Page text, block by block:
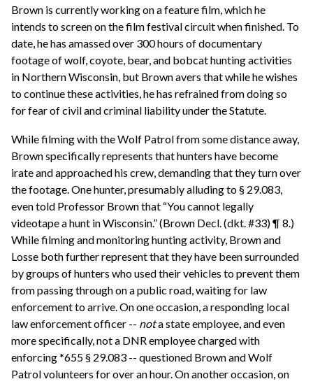
Brown is currently working on a feature film, which he
intends to screen on the film festival circuit when finished. To
date, he has amassed over 300 hours of documentary
footage of wolf, coyote, bear, and bobcat hunting activities
in Northern Wisconsin, but Brown avers that while he wishes
to continue these activities, he has refrained from doing so
for fear of civil and criminal liability under the Statute.
While filming with the Wolf Patrol from some distance away,
Brown specifically represents that hunters have become
irate and approached his crew, demanding that they turn over
the footage. One hunter, presumably alluding to § 29.083,
even told Professor Brown that “You cannot legally
videotape a hunt in Wisconsin.” (Brown Decl. (dkt. #33) ¶ 8.)
While filming and monitoring hunting activity, Brown and
Losse both further represent that they have been surrounded
by groups of hunters who used their vehicles to prevent them
from passing through on a public road, waiting for law
enforcement to arrive. On one occasion, a responding local
law enforcement officer -- nota state employee, and even
more specifically, not a DNR employee charged with
enforcing *655 § 29.083 -- questioned Brown and Wolf
Patrol volunteers for over an hour. On another occasion, on